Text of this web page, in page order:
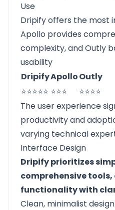
Use
Dripify offers the most
Apollo provides
complexity, and Outly
usability
DripifyApolloOutly
⭐⭐⭐⭐⭐ ⭐⭐⭐
⭐⭐⭐⭐
The user experience
productivity and
varying technical
Interface Design
Dripify prioritizes
comprehensive
functionality with
Clean, minimalist